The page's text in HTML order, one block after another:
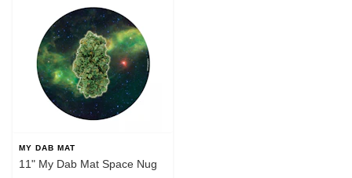
MY DAB MAT
11" My Dab Mat Space Nug